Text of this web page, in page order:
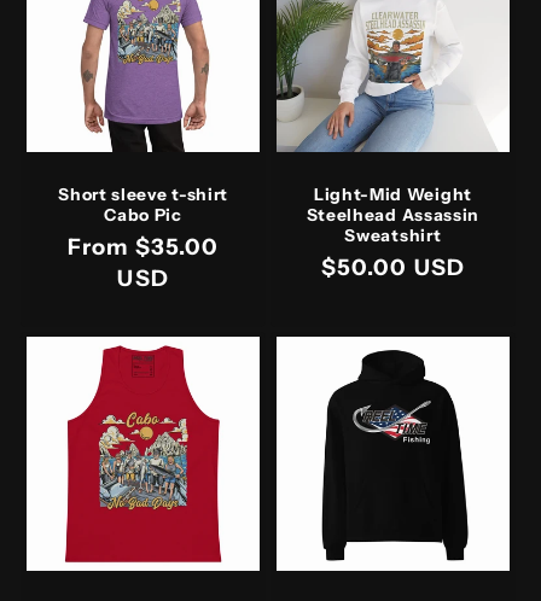
Short sleeve t-shirt
Cabo Pic
Regular
From $35.00
USD
Light-Mid Weight
Steelhead Assassin
Sweatshirt
Regular
$50.00 USD